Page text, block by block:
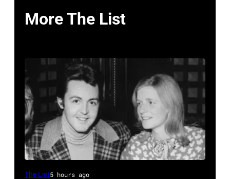
More The List
9th
The List5 hours ago